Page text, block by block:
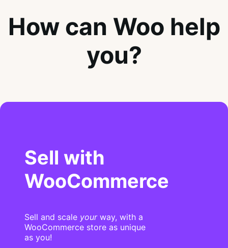
How can Woo help
you?
Sell with
WooCommerce
Sell and scale yourway, with a
WooCommerce store as unique
as you!